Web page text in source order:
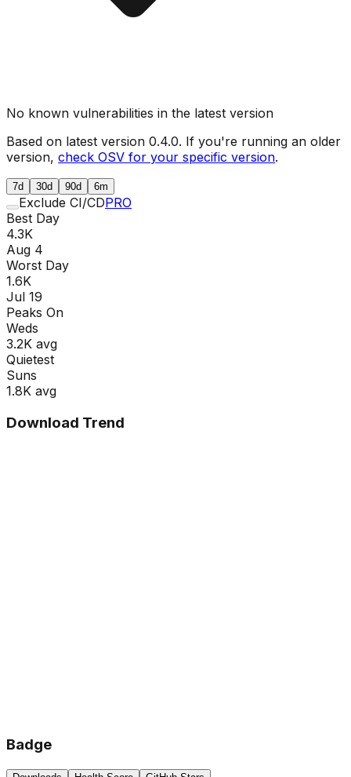
No known vulnerabilities in the latest version
Based on latest version 0.4.0. If you're running an older
version, check OSV for your specific version.
7d 30d 90d 6m
Exclude CI/CDPRO
Best Day
4.3K
Aug 4
Worst Day
1.6K
Jul 19
Peaks On
Weds
3.2K avg
Quietest
Suns
1.8K avg
Download Trend
Badge